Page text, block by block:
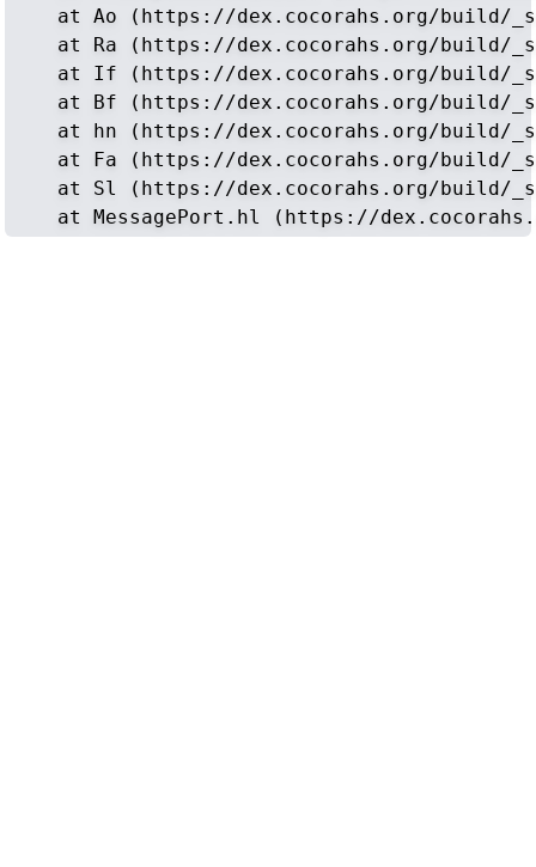
at Ao (https://dex.cocorahs.org/build/
at Ra (https://dex.cocorahs.org/build/
at If (https://dex.cocorahs.org/build/
at Bf (https://dex.cocorahs.org/build/
at hn (https://dex.cocorahs.org/build/
at Fa (https://dex.cocorahs.org/build/
at Sl (https://dex.cocorahs.org/build/
at MessagePort.hl (https://